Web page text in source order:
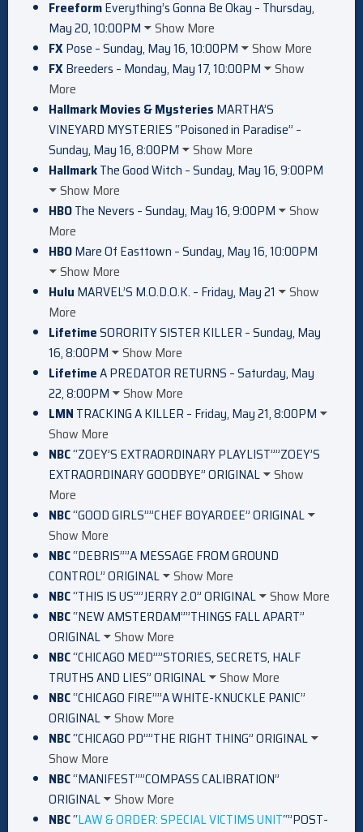
FreeformEverything’s Gonna Be Okay – Thursday,
May 20, 10:00PM
Show More
FXPose – Sunday, May 16, 10:00PM
Show More
FXBreeders – Monday, May 17, 10:00PM
Show
More
Hallmark Movies & Mysteries MARTHA’S
VINEYARD MYSTERIES “Poisoned in Paradise” –
Sunday, May 16, 8:00PM
Show More
HallmarkThe Good Witch – Sunday, May 16, 9:00PM
Show More
HBOThe Nevers – Sunday, May 16, 9:00PM
Show
More
HBOMare Of Easttown – Sunday, May 16, 10:00PM
Show More
Hulu MARVEL’S M.O.D.O.K. – Friday, May 21
Show
More
LifetimeSORORITY SISTER KILLER – Sunday, May
16, 8:00PM
Show More
LifetimeA PREDATOR RETURNS – Saturday, May
22, 8:00PM
Show More
LMN TRACKING A KILLER – Friday, May 21, 8:00PM
Show More
NBC“ZOEY’S EXTRAORDINARY PLAYLIST””ZOEY’S
EXTRAORDINARY GOODBYE” ORIGINAL
Show
More
NBC“GOOD GIRLS””CHEF BOYARDEE” ORIGINAL
Show More
NBC“DEBRIS””A MESSAGE FROM GROUND
CONTROL” ORIGINAL
Show More
NBC“THIS IS US””JERRY 2.0” ORIGINAL
Show More
NBC“NEW AMSTERDAM””THINGS FALL APART”
ORIGINAL
Show More
NBC“CHICAGO MED””STORIES, SECRETS, HALF
TRUTHS AND LIES” ORIGINAL
Show More
NBC“CHICAGO FIRE””A WHITE-KNUCKLE PANIC”
ORIGINAL
Show More
NBC“CHICAGO PD””THE RIGHT THING” ORIGINAL
Show More
NBC“MANIFEST””COMPASS CALIBRATION”
ORIGINAL
Show More
NBC“LAW & ORDER: SPECIAL VICTIMS UNIT“”POST-